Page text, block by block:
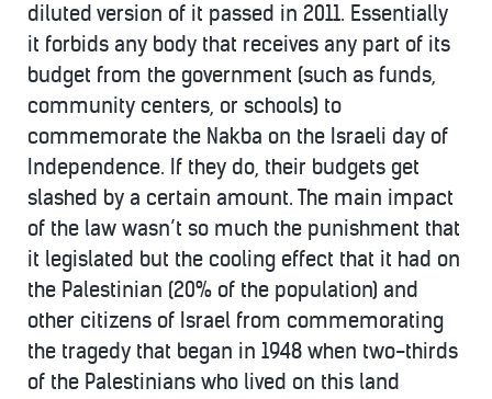
diluted version of it passed in 2011. Essentially
it forbids any body that receives any part of its
budget from the government (such as funds,
community centers, or schools) to
commemorate the Nakba on the Israeli day of
Independence. If they do, their budgets get
slashed by a certain amount. The main impact
of the law wasn’t so much the punishment that
it legislated but the cooling effect that it had on
the Palestinian (20% of the population) and
other citizens of Israel from commemorating
the tragedy that began in 1948 when two-thirds
of the Palestinians who lived on this land